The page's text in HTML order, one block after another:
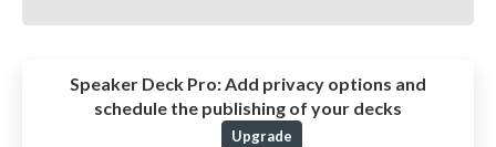
Speaker Deck Pro:Add privacy options and
schedule the publishing of your decks
Upgrade